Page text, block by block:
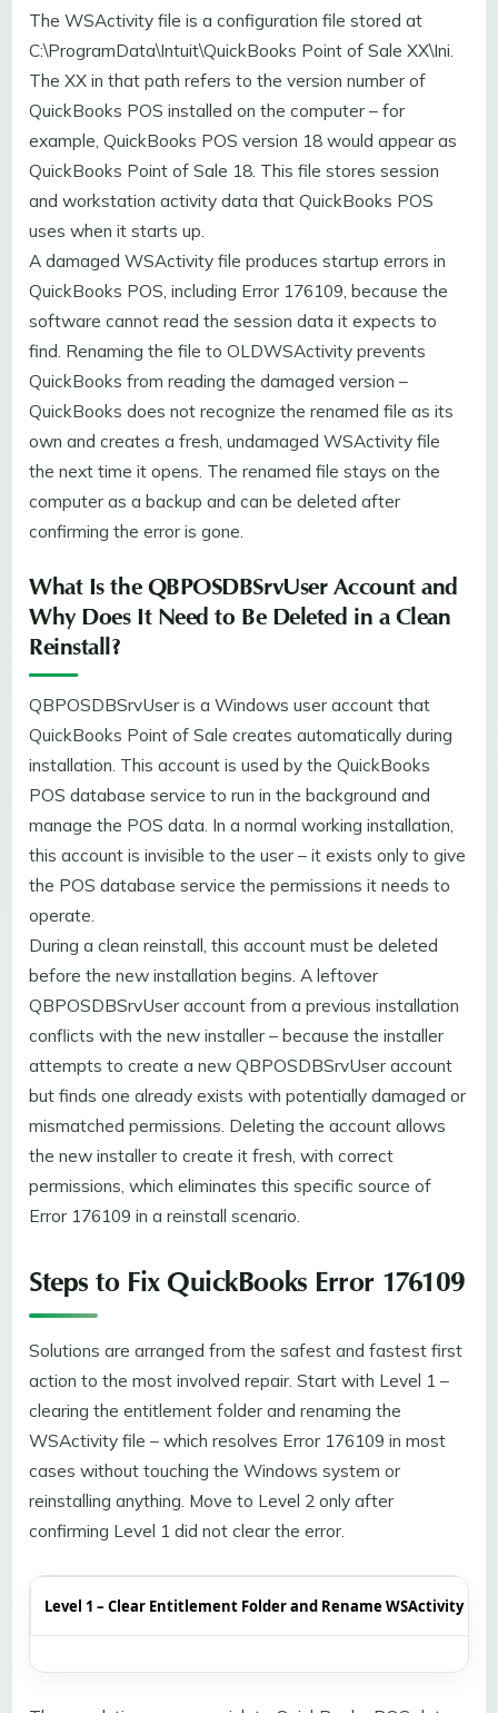
The WSActivity file is a configuration file stored at
C:\ProgramData\Intuit\QuickBooks Point of Sale XX\Ini.
The XX in that path refers to the version number of
QuickBooks POS installed on the computer – for
example, QuickBooks POS version 18 would appear as
QuickBooks Point of Sale 18. This file stores session
and workstation activity data that QuickBooks POS
uses when it starts up.
A damaged WSActivity file produces startup errors in
QuickBooks POS, including Error 176109, because the
software cannot read the session data it expects to
find. Renaming the file to OLDWSActivity prevents
QuickBooks from reading the damaged version –
QuickBooks does not recognize the renamed file as its
own and creates a fresh, undamaged WSActivity file
the next time it opens. The renamed file stays on the
computer as a backup and can be deleted after
confirming the error is gone.
What Is the QBPOSDBSrvUser Account and
Why Does It Need to Be Deleted in a Clean
Reinstall?
QBPOSDBSrvUser is a Windows user account that
QuickBooks Point of Sale creates automatically during
installation. This account is used by the QuickBooks
POS database service to run in the background and
manage the POS data. In a normal working installation,
this account is invisible to the user – it exists only to give
the POS database service the permissions it needs to
operate.
During a clean reinstall, this account must be deleted
before the new installation begins. A leftover
QBPOSDBSrvUser account from a previous installation
conflicts with the new installer – because the installer
attempts to create a new QBPOSDBSrvUser account
but finds one already exists with potentially damaged or
mismatched permissions. Deleting the account allows
the new installer to create it fresh, with correct
permissions, which eliminates this specific source of
Error 176109 in a reinstall scenario.
Steps to Fix QuickBooks Error 176109
Solutions are arranged from the safest and fastest first
action to the most involved repair. Start with Level 1 –
clearing the entitlement folder and renaming the
WSActivity file – which resolves Error 176109 in most
cases without touching the Windows system or
reinstalling anything. Move to Level 2 only after
confirming Level 1 did not clear the error.
Level 1 – Clear Entitlement Folder and Rename WSActivity File